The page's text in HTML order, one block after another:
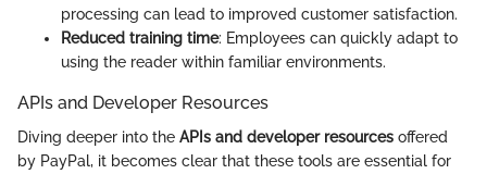
processing can lead to improved customer satisfaction.
Reduced training time: Employees can quickly adapt to
using the reader within familiar environments.
APIs and Developer Resources
Diving deeper into the APIs and developer resources offered
by PayPal, it becomes clear that these tools are essential for